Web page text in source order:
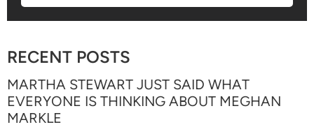
RECENT POSTS
MARTHA STEWART JUST SAID WHAT
EVERYONE IS THINKING ABOUT MEGHAN
MARKLE